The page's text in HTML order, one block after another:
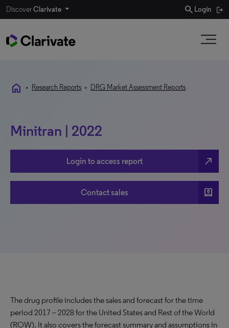
DiscoverClarivate search Login
home • Research Reports • DRG Market Assessment Reports
Minitran | 2022
Login to access report north_east
Contact sales account_box
The drug profile includes the sales and forecast for the time
period 2017 – 2028 for the United States and Rest of the World
(ROW). It also covers the forecast summary and assumptions in